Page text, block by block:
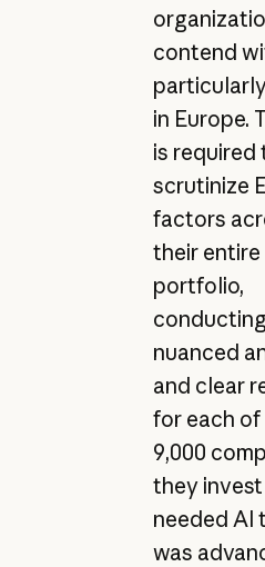
contend
in Europe.
is required
scrutinize
factors
their entire
portfolio,
conducting
nuanced
and clear
for each
9,000
they invest
needed AI
was